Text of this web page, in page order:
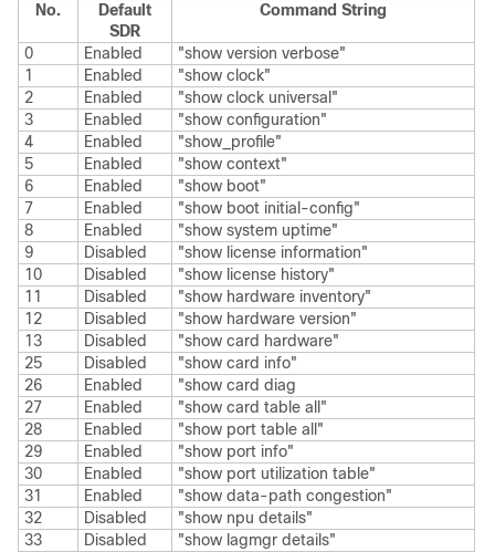
No.
Default
SDR
Command String
0 Enabled
"show version verbose"
1
Enabled
"show clock"
2
Enabled
"show clock universal"
3
Enabled
"show configuration"
4
Enabled
"show_profile"
5
Enabled
"show context"
6
Enabled
"show boot"
7
Enabled
"show boot initial-config"
8
Enabled
"show system uptime"
9
Disabled
"show license information"
10
Disabled
"show license history"
11
Disabled
"show hardware inventory"
12
Disabled
"show hardware version"
13
Disabled
"show card hardware"
25
Disabled
"show card info"
26
Enabled
"show card diag
27
Enabled
"show card table all"
28
Enabled
"show port table all"
29
Enabled
"show port info"
30
Enabled
"show port utilization table"
31
Enabled
"show data-path congestion"
32
Disabled
"show npu details"
33
Disabled
"show lagmgr details"